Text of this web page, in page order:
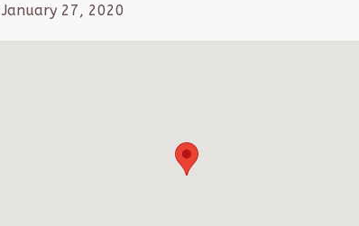
January 27, 2020